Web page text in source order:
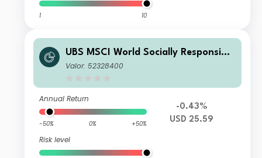
1 10
UBS MSCI World Socially Responsible
UCITS ETF USD dis
Valor: 52328400
Annual Return
-50% 0% +50%
Risk level
-0.43%
USD 25.59